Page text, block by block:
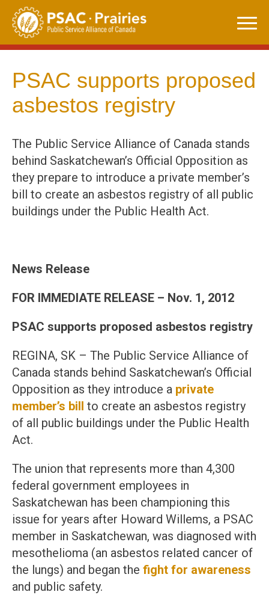
Skip
content
PSAC supports proposed
asbestos registry
The Public Service Alliance of Canada stands
behind Saskatchewan’s Official Opposition as
they prepare to introduce a private member’s
bill to create an asbestos registry of all public
buildings under the Public Health Act.
News Release
FOR IMMEDIATE RELEASE – Nov. 1, 2012
PSAC supports proposed asbestos registry
REGINA, SK – The Public Service Alliance of
Canada stands behind Saskatchewan’s Official
Opposition as they introduce a private
member’s bill to create an asbestos registry
of all public buildings under the Public Health
Act.
The union that represents more than 4,300
federal government employees in
Saskatchewan has been championing this
issue for years after Howard Willems, a PSAC
member in Saskatchewan, was diagnosed with
mesothelioma (an asbestos related cancer of
the lungs) and began the fight for awareness
and public safety.